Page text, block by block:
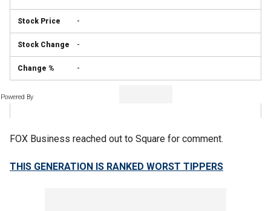
-
-
-
Powered By
FOX Business reached out to Square for comment.
THIS GENERATION IS RANKED WORST TIPPERS